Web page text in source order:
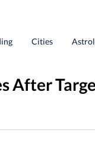
Cities
After